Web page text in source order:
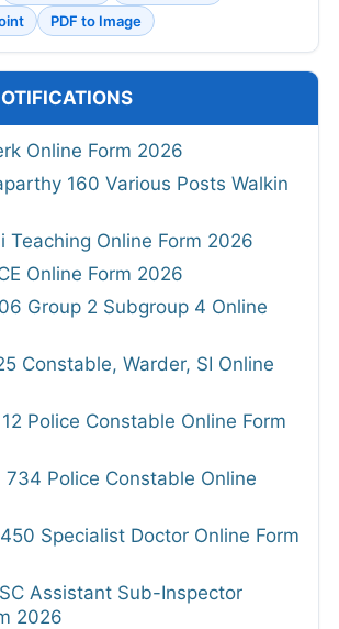
PDF to Image
Online Form 2026
160 Various Posts Walkin
Teaching Online Form 2026
Online Form 2026
Group 2 Subgroup 4 Online
Constable, Warder, SI Online
Police Constable Online Form
734 Police Constable Online
Specialist Doctor Online Form
Assistant Sub-Inspector
2026